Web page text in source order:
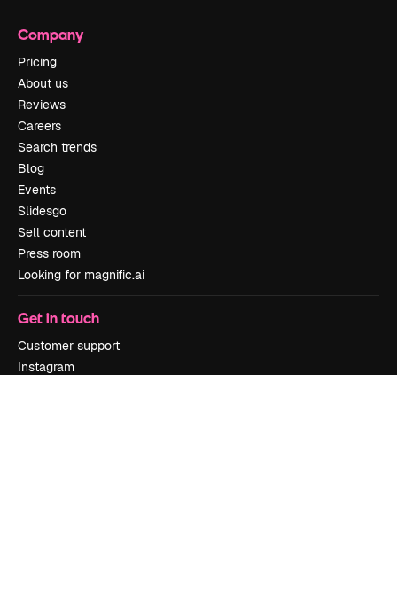
Company
Pricing
About us
Reviews
Careers
Search trends
Blog
Events
Slidesgo
Sell content
Press room
Looking for magnific.ai
Get in touch
Customer support
Instagram